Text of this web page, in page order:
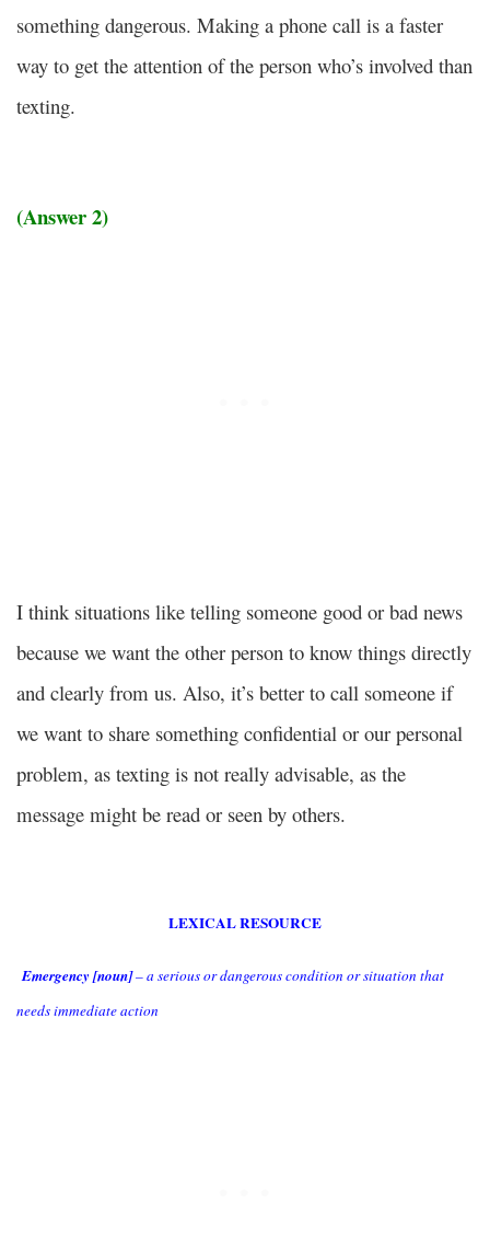
something dangerous. Making a phone call is a faster
way to get the attention of the person who’s involved than
texting.
(Answer 2)
I think situations like telling someone good or bad news
because we want the other person to know things directly
and clearly from us. Also, it’s better to call someone if
we want to share something confidential or our personal
problem, as texting is not really advisable, as the
message might be read or seen by others.
LEXICAL RESOURCE
Emergency [noun]– a serious or dangerous condition or situation that
needs immediate action